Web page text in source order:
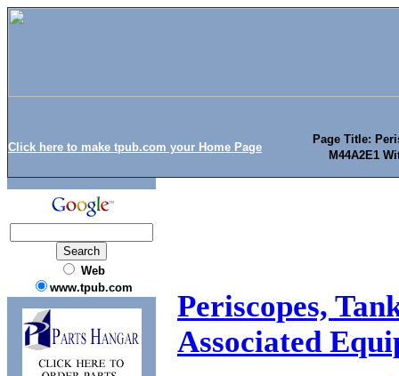
Click here to make tpub.com your Home Page
Page Title:
M44A2E1
Web
www.tpub.com
Periscopes,
Associated